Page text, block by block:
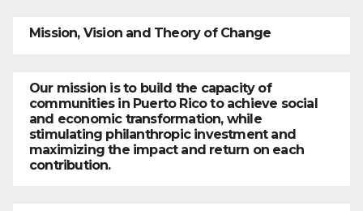
Mission, Vision and Theory of Change
Our mission is to build the capacity of
communities in Puerto Rico to achieve social
and economic transformation, while
stimulating philanthropic investment and
maximizing the impact and return on each
contribution.